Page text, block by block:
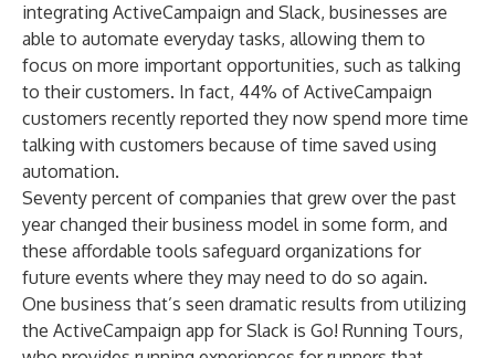
integrating ActiveCampaign and Slack, businesses are
able to automate everyday tasks, allowing them to
focus on more important opportunities, such as talking
to their customers. In fact, 44% of ActiveCampaign
customers recently reported they now spend more time
talking with customers because of time saved using
automation.
Seventy percent of companies that grew over the past
year changed their business model in some form, and
these affordable tools safeguard organizations for
future events where they may need to do so again.
One business that’s seen dramatic results from utilizing
the ActiveCampaign app for Slack is Go! Running Tours,